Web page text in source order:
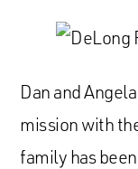
Dan and
mission with
family has